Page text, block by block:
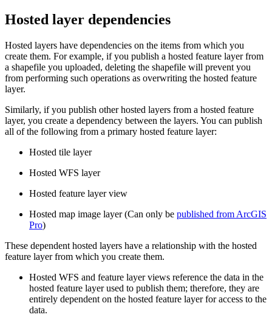
Hosted layer dependencies
Hosted layers have dependencies on the items from which you
create them. For example, if you publish a hosted feature layer from
a shapefile you uploaded, deleting the shapefile will prevent you
from performing such operations as overwriting the hosted feature
layer.
Similarly, if you publish other hosted layers from a hosted feature
layer, you create a dependency between the layers. You can publish
all of the following from a primary hosted feature layer:
Hosted tile layer
Hosted WFS layer
Hosted feature layer view
Hosted map image layer (Can only be published from ArcGIS
Pro)
These dependent hosted layers have a relationship with the hosted
feature layer from which you create them.
Hosted WFS and feature layer views reference the data in the
hosted feature layer used to publish them; therefore, they are
entirely dependent on the hosted feature layer for access to the
data.